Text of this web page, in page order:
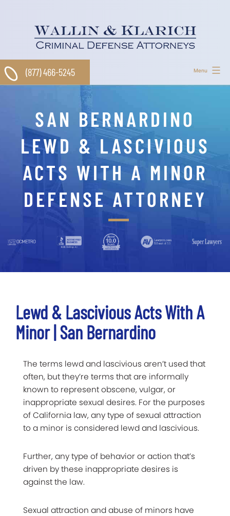
Menu
(877) 466-5245
SAN BERNARDINO
LEWD & LASCIVIOUS
ACTS WITH A MINOR
DEFENSE ATTORNEY
Lewd & Lascivious Acts With A
Minor | San Bernardino
The terms lewd and lascivious aren’t used that
often, but they’re terms that are informally
known to represent obscene, vulgar, or
inappropriate sexual desires. For the purposes
of California law, any type of sexual attraction
to a minor is considered lewd and lascivious.
Further, any type of behavior or action that’s
driven by these inappropriate desires is
against the law.
Sexual attraction and abuse of minors have